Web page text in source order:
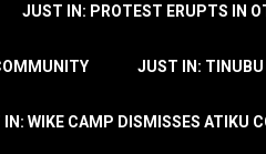
JUST IN: PROTEST ERUPTS IN
JUST IN: TINUBU
WIKE CAMP DISMISSES ATIKU